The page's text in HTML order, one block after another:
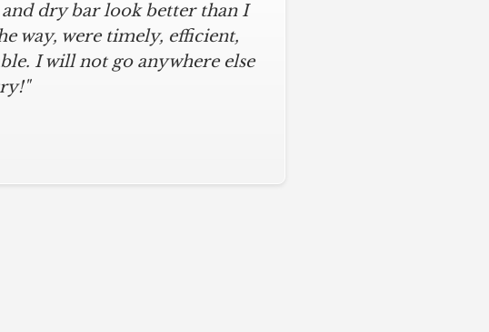
dry bar look better than I
way, were timely, efficient,
I will not go anywhere else